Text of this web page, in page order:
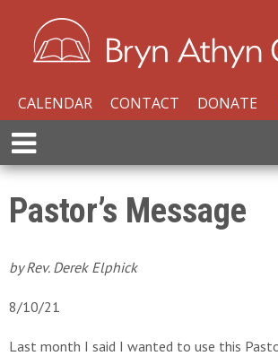
CALENDAR CONTACT DONATE
E
x
p
a
n
M
n
Pastor’s Message
by Rev. Derek Elphick
8/10/21
Last month I said I wanted to use this